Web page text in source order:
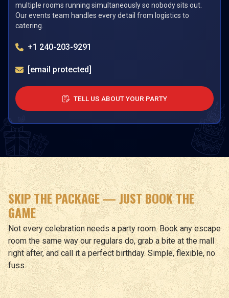
multiple rooms running simultaneously so nobody sits out.
Our events team handles every detail from logistics to
catering.
+1 240-203-9291
[email protected]
TELL US ABOUT YOUR PARTY
SKIP THE PACKAGE — JUST BOOK THE
GAME
Not every celebration needs a party room. Book any escape
room the same way our regulars do, grab a bite at the mall
right after, and call it a perfect birthday. Simple, flexible, no
fuss.